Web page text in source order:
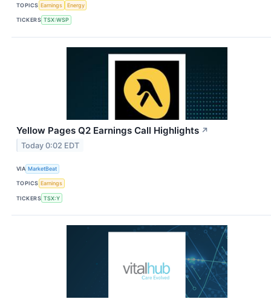
TOPICS Earnings Energy
TICKERS TSX:WSP
Yellow Pages Q2 Earnings Call Highlights ↗
Today 0:02 EDT
VIA MarketBeat
TOPICS Earnings
TICKERS TSX:Y